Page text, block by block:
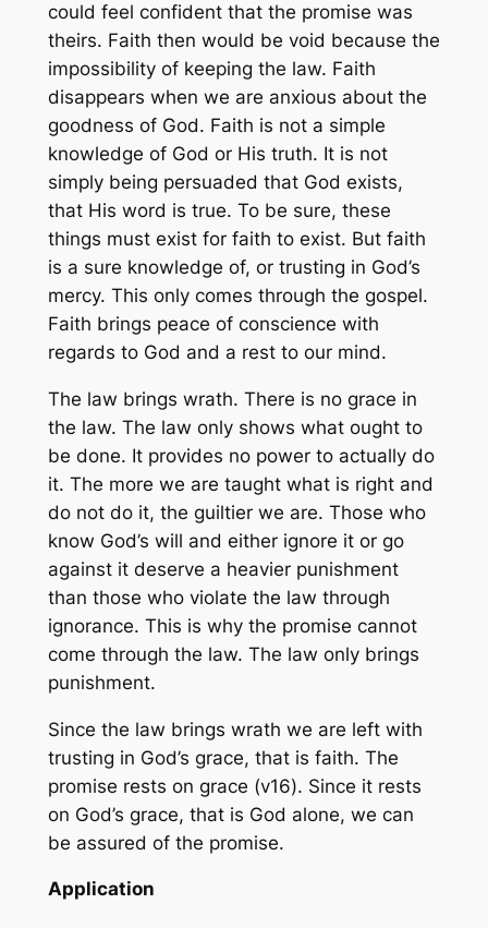
could feel confident that the promise was
theirs. Faith then would be void because the
impossibility of keeping the law. Faith
disappears when we are anxious about the
goodness of God. Faith is not a simple
knowledge of God or His truth. It is not
simply being persuaded that God exists,
that His word is true. To be sure, these
things must exist for faith to exist. But faith
is a sure knowledge of, or trusting in God’s
mercy. This only comes through the gospel.
Faith brings peace of conscience with
regards to God and a rest to our mind.
The law brings wrath. There is no grace in
the law. The law only shows what ought to
be done. It provides no power to actually do
it. The more we are taught what is right and
do not do it, the guiltier we are. Those who
know God’s will and either ignore it or go
against it deserve a heavier punishment
than those who violate the law through
ignorance. This is why the promise cannot
come through the law. The law only brings
punishment.
Since the law brings wrath we are left with
trusting in God’s grace, that is faith. The
promise rests on grace (v16). Since it rests
on God’s grace, that is God alone, we can
be assured of the promise.
Application